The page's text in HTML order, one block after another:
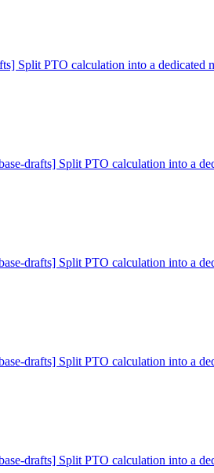
Split PTO calculation into a dedicated
drafts] Split PTO calculation into a
drafts] Split PTO calculation into a
drafts] Split PTO calculation into a
drafts] Split PTO calculation into a